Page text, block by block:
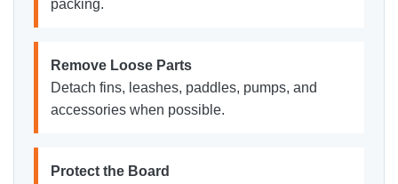
packing.
Remove Loose Parts
Detach fins, leashes, paddles, pumps, and
accessories when possible.
Protect the Board